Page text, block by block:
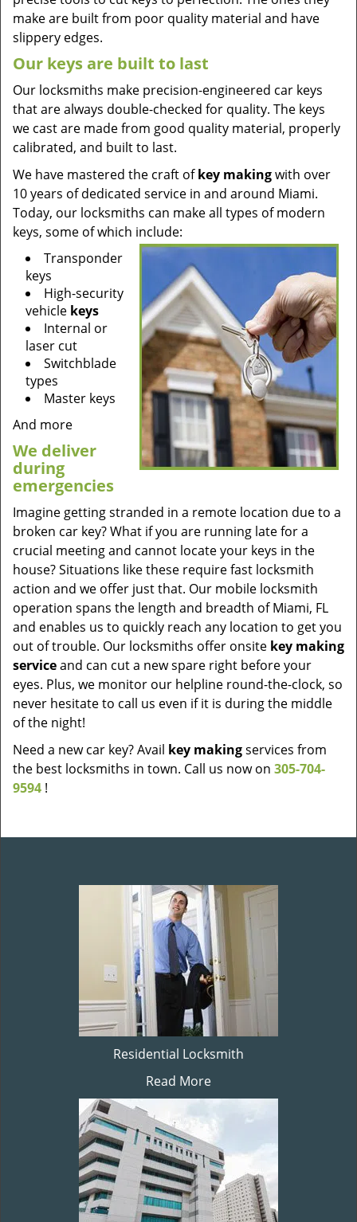
make are built from poor quality material and have
slippery edges.
Our keys are built to last
Our locksmiths make precision-engineered car keys
that are always double-checked for quality. The keys
we cast are made from good quality material, properly
calibrated, and built to last.
We have mastered the craft ofkey makingwith over
10 years of dedicated service in and around Miami.
Today, our locksmiths can make all types of modern
keys, some of which include:
Transponder
keys
High-security
vehicle keys
Internal or
laser cut
Switchblade
types
Master keys
And more
We deliver
during
emergencies
Imagine getting stranded in a remote location due to a
broken car key? What if you are running late for a
crucial meeting and cannot locate your keys in the
house? Situations like these require fast locksmith
action and we offer just that. Our mobile locksmith
operation spans the length and breadth of Miami, FL
and enables us to quickly reach any location to get you
out of trouble. Our locksmiths offer onsite key making
serviceand can cut a new spare right before your
eyes. Plus, we monitor our helpline round-the-clock, so
never hesitate to call us even if it is during the middle
of the night!
Need a new car key? Avail key makingservices from
the best locksmiths in town. Call us now on 305-704-
9594 !
Residential Locksmith
Read More